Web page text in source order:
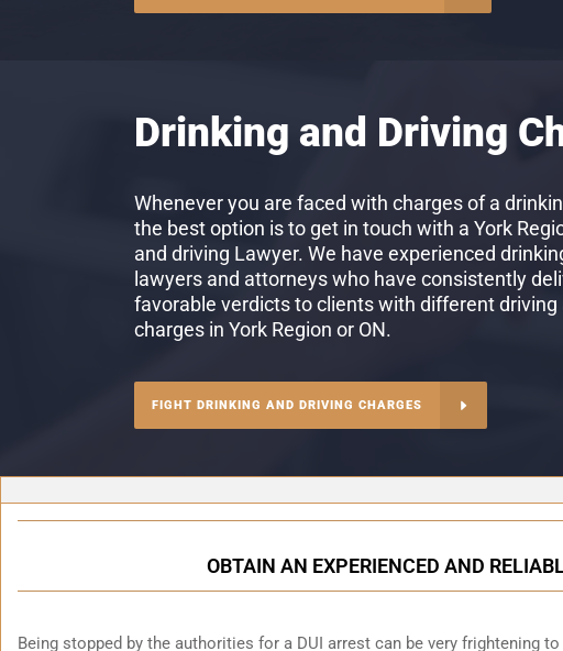
Drinking and Driving
Whenever you are faced with charges of a
the best option is to get in touch with a York
and driving Lawyer. We have experienced
lawyers and attorneys who have consistently
favorable verdicts to clients with different driving
charges in York Region or ON.
FIGHT DRINKING AND DRIVING CHARGES
OBTAIN AN EXPERIENCED AND
Being stopped by the authorities for a DUI arrest can be very